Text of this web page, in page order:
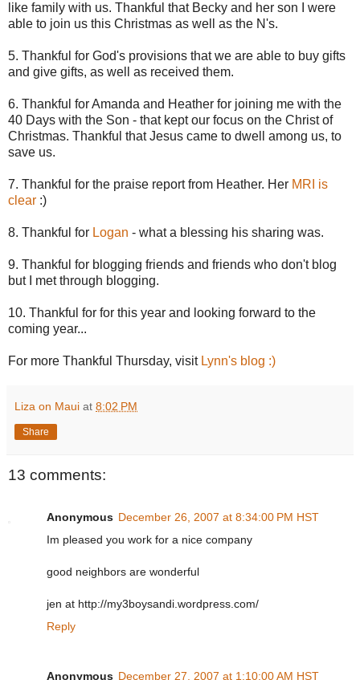
like family with us. Thankful that Becky and her son I were
able to join us this Christmas as well as the N's.
5. Thankful for God's provisions that we are able to buy gifts
and give gifts, as well as received them.
6. Thankful for Amanda and Heather for joining me with the
40 Days with the Son - that kept our focus on the Christ of
Christmas. Thankful that Jesus came to dwell among us, to
save us.
7. Thankful for the praise report from Heather. Her MRI is
clear :)
8. Thankful for Logan - what a blessing his sharing was.
9. Thankful for blogging friends and friends who don't blog
but I met through blogging.
10. Thankful for for this year and looking forward to the
coming year...
For more Thankful Thursday, visit Lynn's blog :)
Liza on Maui at 8:02 PM
Share
13 comments:
Anonymous December 26, 2007 at 8:34:00 PM HST
Im pleased you work for a nice company
good neighbors are wonderful
jen at http://my3boysandi.wordpress.com/
Reply
Anonymous December 27, 2007 at 1:10:00 AM HST